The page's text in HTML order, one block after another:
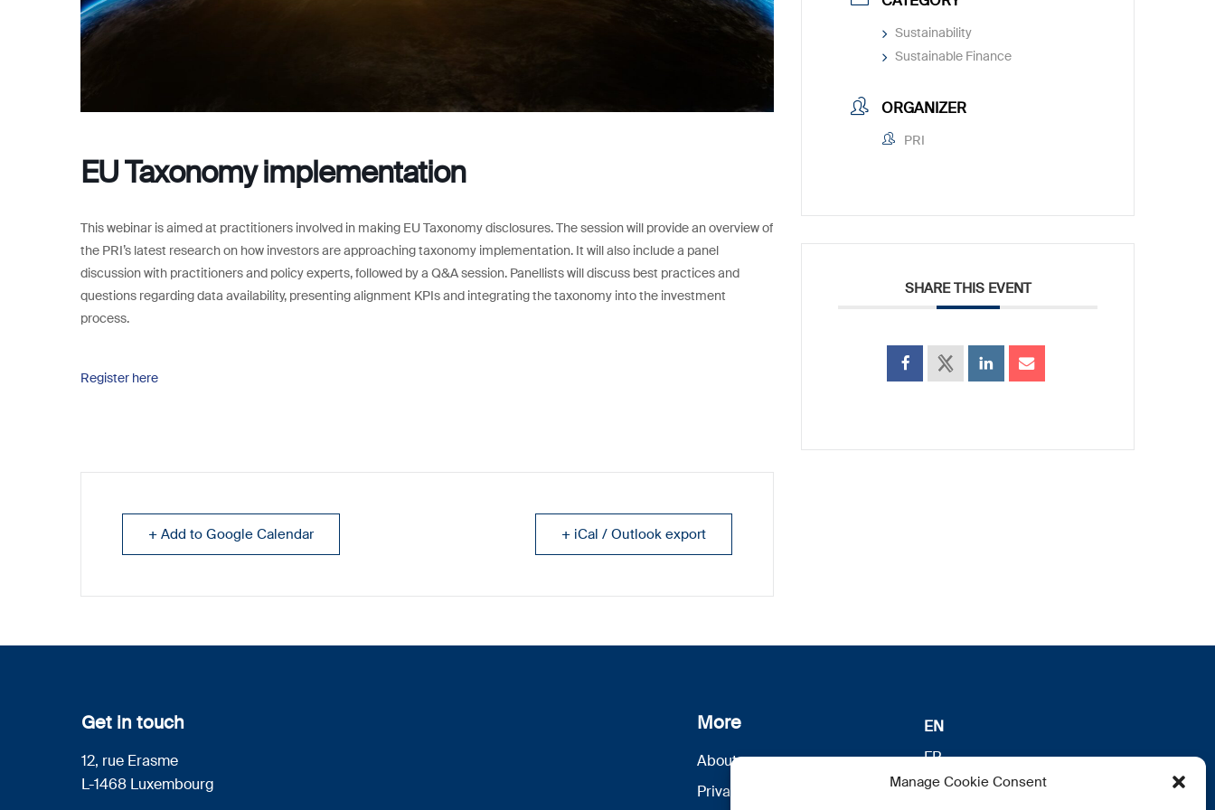
Manage Cookie Consent
EU Taxonomy implementation
This webinar is aimed at practitioners involved in making EU Taxonomy disclosures. The session will provide an overview of
the PRI’s latest research on how investors are approaching taxonomy implementation. It will also include a panel
discussion with practitioners and policy experts, followed by a Q&A session. Panellists will discuss best practices and
questions regarding data availability, presenting alignment KPIs and integrating the taxonomy into the investment
process.
Register here
+ Add to Google Calendar + iCal / Outlook export
Sustainability
Sustainable Finance
ORGANIZER
PRI
SHARE THIS EVENT
Get in touch
12, rue Erasme
L-1468 Luxembourg
More
About us
Privacy Policy
EN
FR
DE